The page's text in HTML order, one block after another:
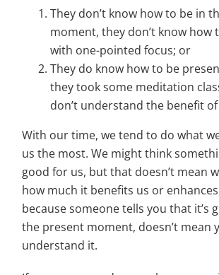
They don’t know how to be in
moment, they don’t know how
with one-pointed focus; or
They do know how to be
they took some meditation
don’t understand the benefit
With our time, we tend to do what
us the most. We might think
good for us, but that doesn’t mean
how much it benefits us or
because someone tells you that it’s
the present moment, doesn’t mean
understand it.